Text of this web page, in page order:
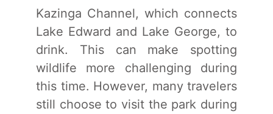
Kazinga Channel, which connects
Lake Edward and Lake George, to
drink. This can make spotting
wildlife more challenging during
this time. However, many travelers
still choose to visit the park during